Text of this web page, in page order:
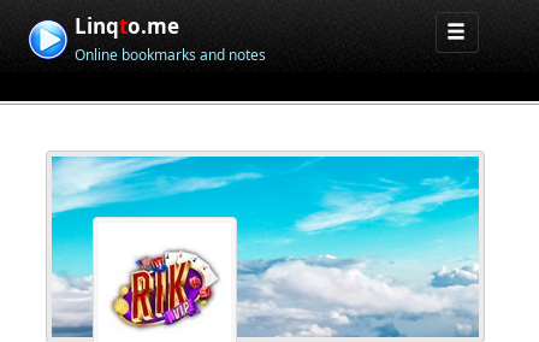
Linqto.me
Online bookmarks and notes